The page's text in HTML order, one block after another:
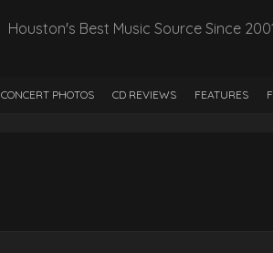
Houston's Best Music Source Since
CONCERT PHOTOS CD REVIEWS FEATURES